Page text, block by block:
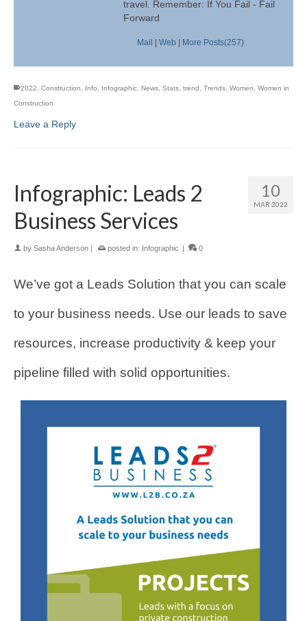
travel. Remember: If You Fail - Fail
Forward
Mail Web More Posts(257)
2022 Construction Info Infographic News Stats trend Trends Women
Women in
Construction
Leave a Reply
10
MAR 2022
Infographic: Leads 2
Business Services
by Sasha Anderson | posted in: Infographic | 0
We’ve got a Leads Solution that you can scale
to your business needs. Use our leads to save
resources, increase productivity & keep your
pipeline filled with solid opportunities.